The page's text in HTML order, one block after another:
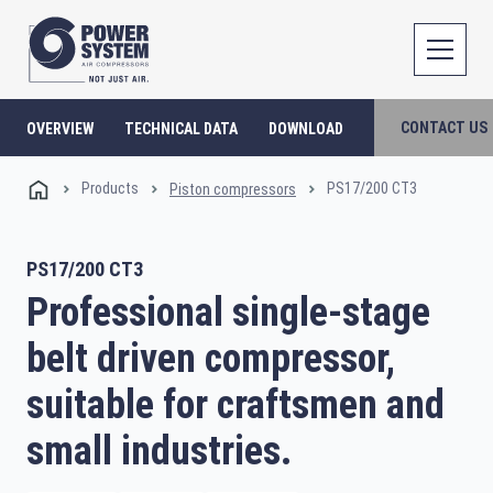
OVERVIEW TECHNICAL DATA DOWNLOAD CONTACT US
Products Piston compressors PS17/200 CT3
PS17/200 CT3
Professional single-stage
belt driven compressor,
suitable for craftsmen and
small industries.